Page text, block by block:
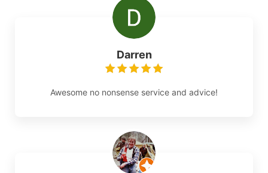
Darren
Awesome no nonsense service and advice!